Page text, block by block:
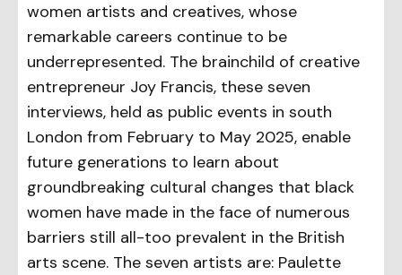
women artists and creatives, whose
remarkable careers continue to be
underrepresented. The brainchild of creative
entrepreneur Joy Francis, these seven
interviews, held as public events in south
London from February to May 2025, enable
future generations to learn about
groundbreaking cultural changes that black
women have made in the face of numerous
barriers still all-too prevalent in the British
arts scene. The seven artists are: Paulette